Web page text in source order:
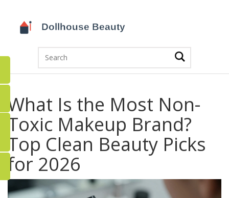
What Is the Most Non-
Toxic Makeup Brand?
Top Clean Beauty Picks
for 2026